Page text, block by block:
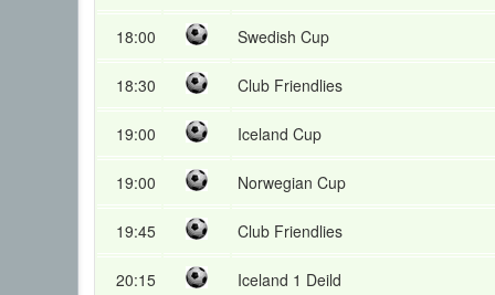
18:00 Swedish Cup
18:30 Club Friendlies
19:00 Iceland Cup
19:00 Norwegian Cup
19:45 Club Friendlies
20:15 Iceland 1 Deild